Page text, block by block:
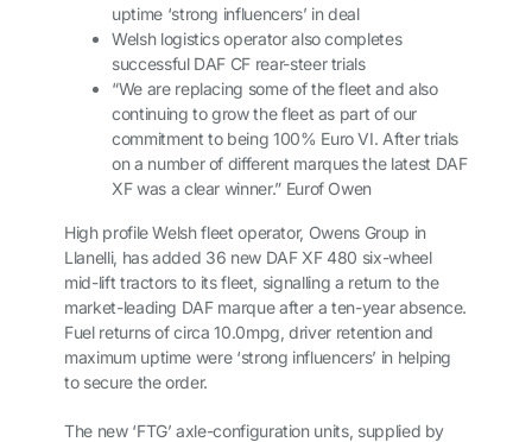
uptime ‘strong influencers’ in deal
Welsh logistics operator also completes
successful DAF CF rear-steer trials
“We are replacing some of the fleet and also
continuing to grow the fleet as part of our
commitment to being 100% Euro VI. After trials
on a number of different marques the latest DAF
XF was a clear winner.” Eurof Owen
High profile Welsh fleet operator, Owens Group in
Llanelli, has added 36 new DAF XF 480 six-wheel
mid-lift tractors to its fleet, signalling a return to the
market-leading DAF marque after a ten-year absence.
Fuel returns of circa 10.0mpg, driver retention and
maximum uptime were ‘strong influencers’ in helping
to secure the order.
The new ‘FTG’ axle-configuration units, supplied by